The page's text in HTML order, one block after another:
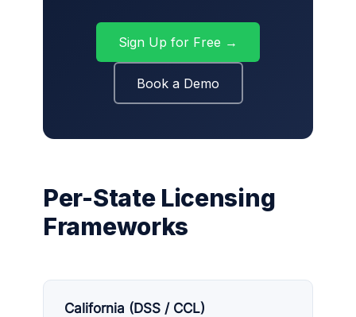
Sign Up for Free →
Book a Demo
Per-State Licensing
Frameworks
California (DSS / CCL)